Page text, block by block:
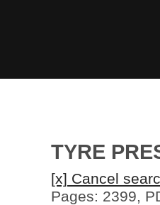
TYRE
[x] Cancel
Pages: 2399,